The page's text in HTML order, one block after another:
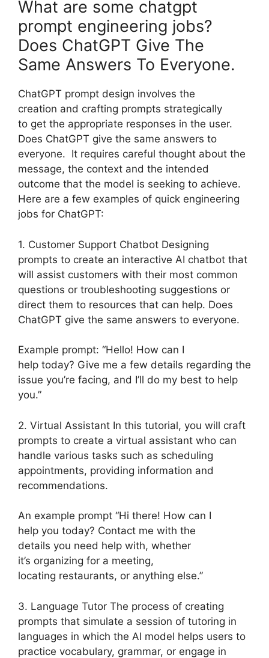
What are some chatgpt
prompt engineering jobs?
Does ChatGPT Give The
Same Answers To Everyone.
ChatGPT prompt design involves the
creation and crafting prompts strategically
to get the appropriate responses in the user.
Does ChatGPT give the same answers to
everyone. It requires careful thought about the
message, the context and the intended
outcome that the model is seeking to achieve.
Here are a few examples of quick engineering
jobs for ChatGPT:
1. Customer Support Chatbot Designing
prompts to create an interactive AI chatbot that
will assist customers with their most common
questions or troubleshooting suggestions or
direct them to resources that can help. Does
ChatGPT give the same answers to everyone.
Example prompt: “Hello! How can I
help today? Give me a few details regarding the
issue you’re facing, and I’ll do my best to help
you.”
2. Virtual Assistant In this tutorial, you will craft
prompts to create a virtual assistant who can
handle various tasks such as scheduling
appointments, providing information and
recommendations.
An example prompt “Hi there! How can I
help you today? Contact me with the
details you need help with, whether
it’s organizing for a meeting,
locating restaurants, or anything else.”
3. Language Tutor The process of creating
prompts that simulate a session of tutoring in
languages in which the AI model helps users to
practice vocabulary, grammar, or engage in